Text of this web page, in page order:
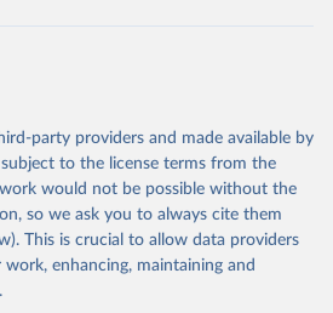
data obtained from the source,
adaptation by Our World in Data.
To cite
page, please use the suggested citation
below.
ICT Indicators Database,
party providers and made available by
to the license terms from the
would not be possible without the
so we ask you to always cite them
This is crucial to allow data providers
enhancing, maintaining and